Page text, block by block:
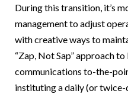
During this transition, it’s
management to adjust
with creative ways to
“Zap, Not Sap” approach
communications to-the-
instituting a daily (or twice-